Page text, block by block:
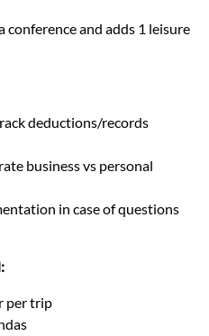
and adds 1 leisure
deductions/records
business vs personal
in case of questions
per trip